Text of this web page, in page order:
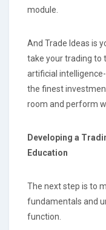
module.
And Trade Ideas is
take your trading to
artificial
the finest
room and perform
Developing a
Education
The next step is to
fundamentals and
function.